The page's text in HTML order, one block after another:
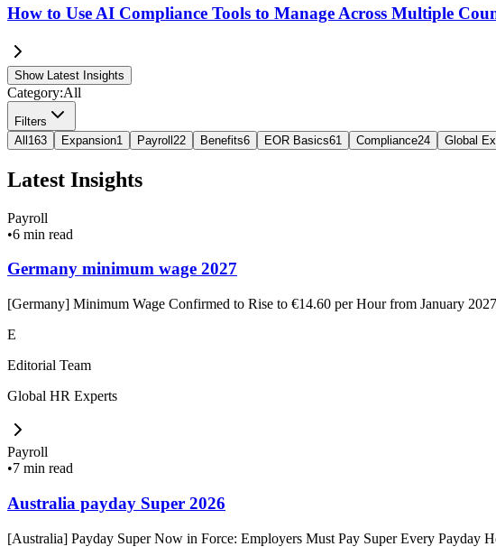
How to Use AI Compliance Tools to Manage Across Multiple
Show Latest Insights
Category:All
Filters
All 163 Expansion1 Payroll 22 Benefits6 EOR Basics61 Compliance24 Global
Latest Insights
Payroll
•6 min read
Germany minimum wage 2027
[Germany] Minimum Wage Confirmed to Rise to €14.60 per Hour from January
E
Editorial Team
Global HR Experts
Payroll
•7 min read
Australia payday Super 2026
[Australia] Payday Super Now in Force: Employers Must Pay Super Every Payday